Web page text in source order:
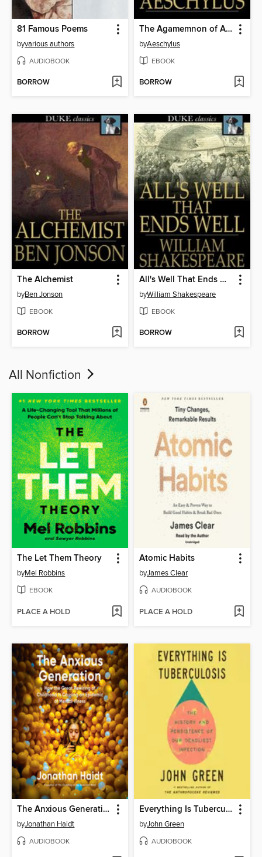
81 Famous Poems
byvarious authors
AUDIOBOOK
BORROW
The Agamemnon of Aeschylus
byAeschylus
EBOOK
BORROW
The Alchemist
byBen Jonson
EBOOK
BORROW
All's Well That Ends Well
byWilliam Shakespeare
EBOOK
BORROW
All Nonfiction
The Let Them Theory
byMel Robbins
EBOOK
PLACE A HOLD
Atomic Habits
byJames Clear
AUDIOBOOK
PLACE A HOLD
The Anxious Generation
byJonathan Haidt
AUDIOBOOK
Everything Is Tuberculosis
byJohn Green
AUDIOBOOK